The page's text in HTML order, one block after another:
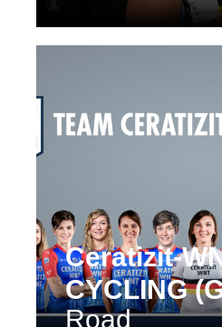
Ceratizit-
CYCLING
Road